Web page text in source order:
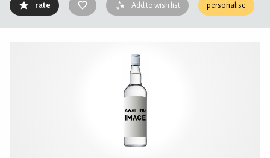
rate Add to wish list personalise